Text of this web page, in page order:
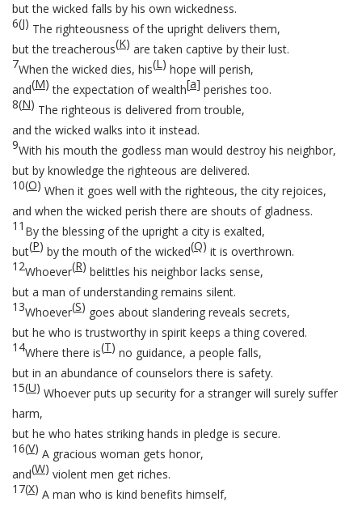
but the wicked falls by his own wickedness.
6(J) The righteousness of the upright delivers them,
but the treacherous(K) are taken captive by their lust.
7When the wicked dies, his(L ) hope will perish,
and(M) the expectation of wealth[a] perishes too.
8(N) The righteous is delivered from trouble,
and the wicked walks into it instead.
9With his mouth the godless man would destroy his neighbor,
but by knowledge the righteous are delivered.
10(O) When it goes well with the righteous, the city rejoices,
and when the wicked perish there are shouts of gladness.
11 By the blessing of the upright a city is exalted,
but(P) by the mouth of the wicked(Q) it is overthrown.
12Whoever(R) belittles his neighbor lacks sense,
but a man of understanding remains silent.
13Whoever(S) goes about slandering reveals secrets,
but he who is trustworthy in spirit keeps a thing covered.
14Where there is(T) no guidance, a people falls,
but in an abundance of counselors there is safety.
15(U) Whoever puts up security for a stranger will surely suffer
harm,
but he who hates striking hands in pledge is secure.
16(V) A gracious woman gets honor,
and(W) violent men get riches.
17(X) A man who is kind benefits himself,